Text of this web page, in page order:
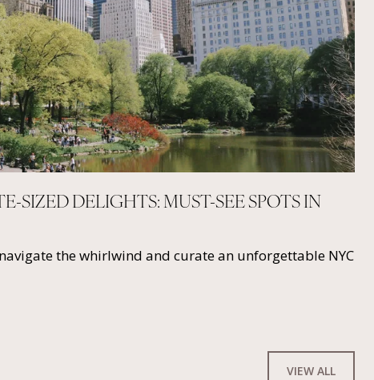
SIZED DELIGHTS: MUST-SEE SPOTS IN
the whirlwind and curate an unforgettable NYC
VIEW ALL